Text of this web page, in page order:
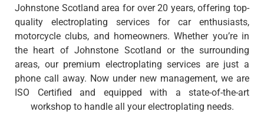
Johnstone Scotland area for over 20 years, offering top-
quality electroplating services for car enthusiasts,
motorcycle clubs, and homeowners. Whether you’re in
the heart of Johnstone Scotland or the surrounding
areas, our premium electroplating services are just a
phone call away. Now under new management, we are
ISO Certified and equipped with a state-of-the-art
workshop to handle all your electroplating needs.